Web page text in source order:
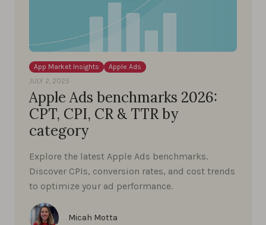
App Market Insights
Apple Ads
JULY 2, 2025
Apple Ads benchmarks 2026:
CPT, CPI, CR & TTR by
category
Explore the latest Apple Ads benchmarks.
Discover CPIs, conversion rates, and cost trends
to optimize your ad performance.
Micah Motta